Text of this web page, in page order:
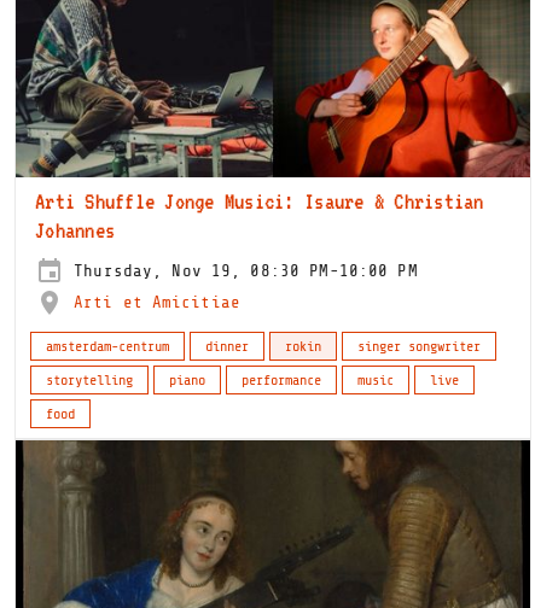
Arti Shuffle Jonge Musici: Isaure & Christian
Johannes
Thursday, Nov 19, 08:30 PM-10:00 PM
Arti et Amicitiae
amsterdam-centrum dinner rokin
singer songwriter
storytelling
piano performance music
live
food